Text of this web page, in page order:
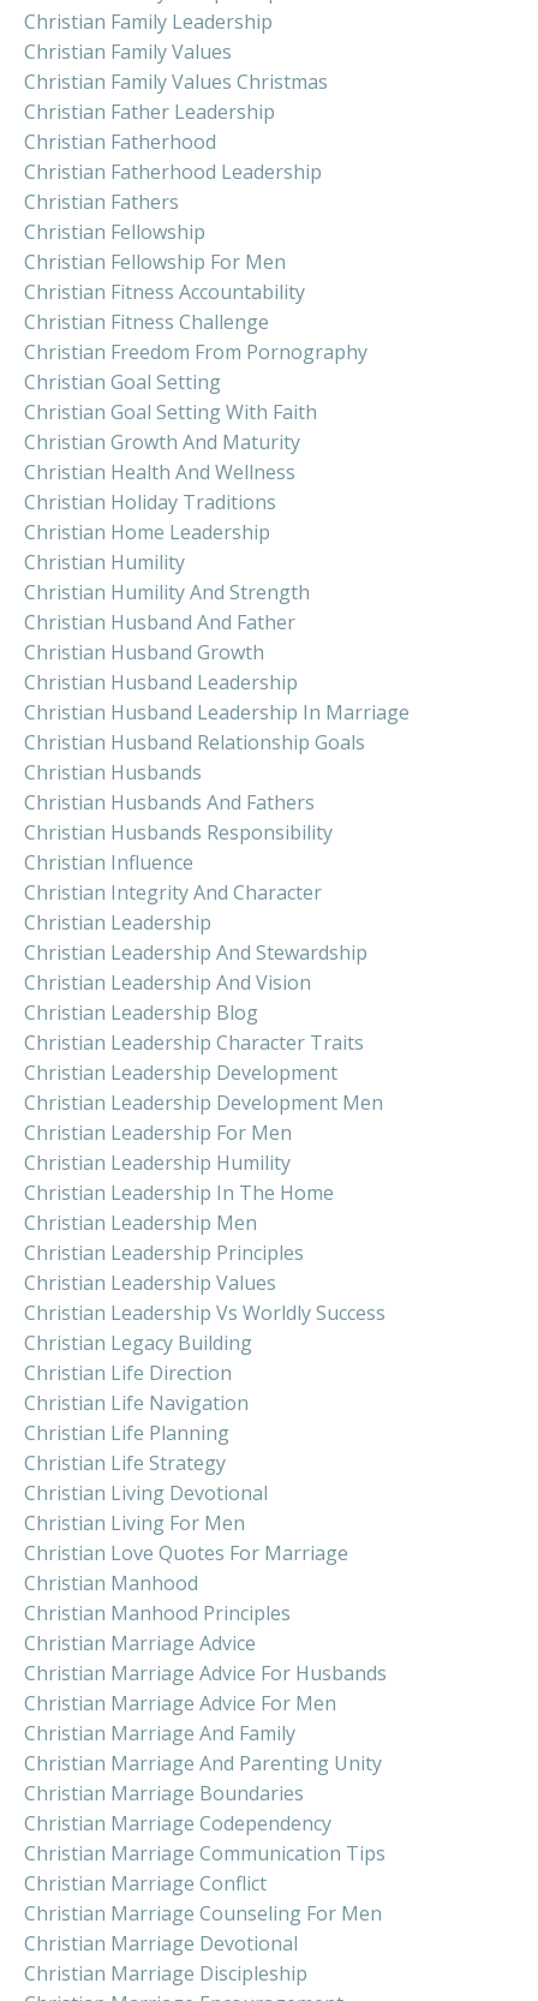
Christian Family Leadership
Christian Family Values
Christian Family Values Christmas
Christian Father Leadership
Christian Fatherhood
Christian Fatherhood Leadership
Christian Fathers
Christian Fellowship
Christian Fellowship For Men
Christian Fitness Accountability
Christian Fitness Challenge
Christian Freedom From Pornography
Christian Goal Setting
Christian Goal Setting With Faith
Christian Growth And Maturity
Christian Health And Wellness
Christian Holiday Traditions
Christian Home Leadership
Christian Humility
Christian Humility And Strength
Christian Husband And Father
Christian Husband Growth
Christian Husband Leadership
Christian Husband Leadership In Marriage
Christian Husband Relationship Goals
Christian Husbands
Christian Husbands And Fathers
Christian Husbands Responsibility
Christian Influence
Christian Integrity And Character
Christian Leadership
Christian Leadership And Stewardship
Christian Leadership And Vision
Christian Leadership Blog
Christian Leadership Character Traits
Christian Leadership Development
Christian Leadership Development Men
Christian Leadership For Men
Christian Leadership Humility
Christian Leadership In The Home
Christian Leadership Men
Christian Leadership Principles
Christian Leadership Values
Christian Leadership Vs Worldly Success
Christian Legacy Building
Christian Life Direction
Christian Life Navigation
Christian Life Planning
Christian Life Strategy
Christian Living Devotional
Christian Living For Men
Christian Love Quotes For Marriage
Christian Manhood
Christian Manhood Principles
Christian Marriage Advice
Christian Marriage Advice For Husbands
Christian Marriage Advice For Men
Christian Marriage And Family
Christian Marriage And Parenting Unity
Christian Marriage Boundaries
Christian Marriage Codependency
Christian Marriage Communication Tips
Christian Marriage Conflict
Christian Marriage Counseling For Men
Christian Marriage Devotional
Christian Marriage Discipleship